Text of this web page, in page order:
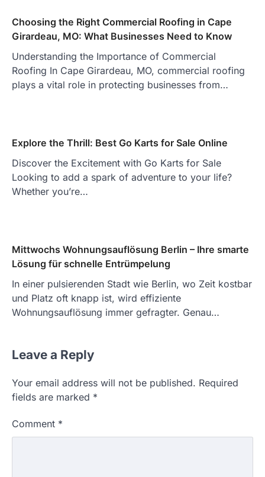
Choosing the Right Commercial Roofing in Cape
Girardeau, MO: What Businesses Need to Know
Understanding the Importance of Commercial
Roofing In Cape Girardeau, MO, commercial roofing
plays a vital role in protecting businesses from…
Explore the Thrill: Best Go Karts for Sale Online
Discover the Excitement with Go Karts for Sale
Looking to add a spark of adventure to your life?
Whether you’re…
Mittwochs Wohnungsauflösung Berlin – Ihre smarte
Lösung für schnelle Entrümpelung
In einer pulsierenden Stadt wie Berlin, wo Zeit kostbar
und Platz oft knapp ist, wird effiziente
Wohnungsauflösung immer gefragter. Genau…
Leave a Reply
Your email address will not be published. Required
fields are marked *
Comment *